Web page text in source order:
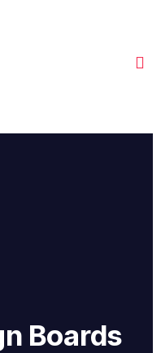
Boards